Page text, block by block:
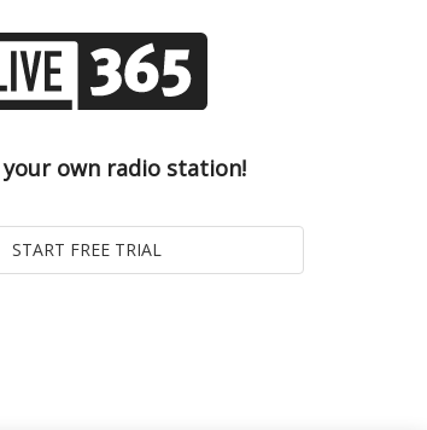
your own radio station!